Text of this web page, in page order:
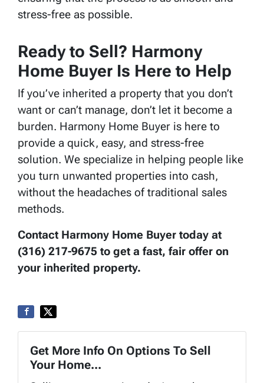
stress-free as possible.
Ready to Sell? Harmony
Home Buyer Is Here to Help
If you’ve inherited a property that you don’t
want or can’t manage, don’t let it become a
burden. Harmony Home Buyer is here to
provide a quick, easy, and stress-free
solution. We specialize in helping people like
you turn unwanted properties into cash,
without the headaches of traditional sales
methods.
Contact Harmony Home Buyer today at
(316) 217-9675 to get a fast, fair offer on
your inherited property.
Get More Info On Options To Sell
Your Home...